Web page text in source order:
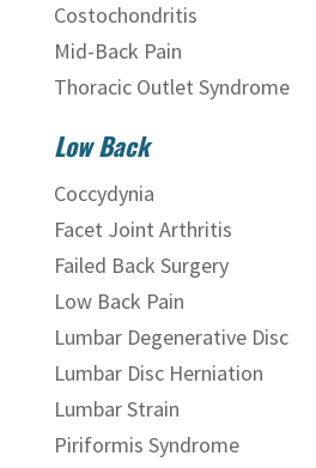
Costochondritis
Mid-Back Pain
Thoracic Outlet Syndrome
Low Back
Coccydynia
Facet Joint Arthritis
Failed Back Surgery
Low Back Pain
Lumbar Degenerative Disc
Lumbar Disc Herniation
Lumbar Strain
Piriformis Syndrome